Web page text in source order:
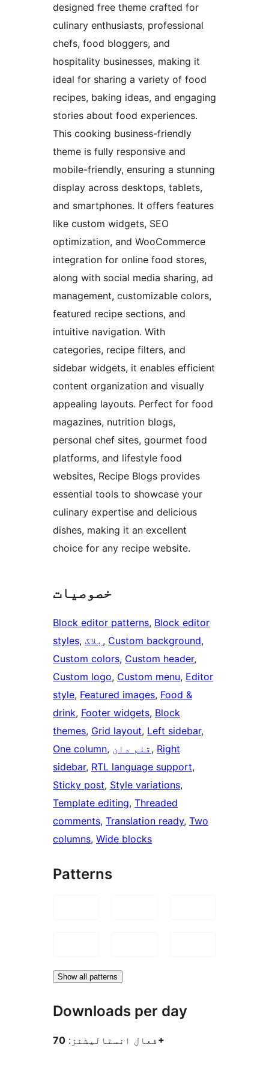
designed free theme crafted for
culinary enthusiasts, professional
chefs, food bloggers, and
hospitality businesses, making it
ideal for sharing a variety of food
recipes, baking ideas, and engaging
stories about food experiences.
This cooking business-friendly
theme is fully responsive and
mobile-friendly, ensuring a stunning
display across desktops, tablets,
and smartphones. It offers features
like custom widgets, SEO
optimization, and WooCommerce
integration for online food stores,
along with social media sharing, ad
management, customizable colors,
featured recipe sections, and
intuitive navigation. With
categories, recipe filters, and
sidebar widgets, it enables efficient
content organization and visually
appealing layouts. Perfect for food
magazines, nutrition blogs,
personal chef sites, gourmet food
platforms, and lifestyle food
websites, Recipe Blogs provides
essential tools to showcase your
culinary expertise and delicious
dishes, making it an excellent
choice for any recipe website.
خصوصیات
Block editor patterns, Block editor
styles, بلاگ , Custom background
Custom colors, Custom header
Custom logo, Custom menu, Editor
style, Featured images, Food &
drink, Footer widgets, Block
themes, Grid layout, Left sidebar
One column, قلم دان , Right
sidebar, RTL language support
Sticky post, Style variations
Template editing, Threaded
comments, Translation ready, Two
columns, Wide blocks
Patterns
Show all patterns
Downloads per day
فعال انسٹالیشنز: 70+